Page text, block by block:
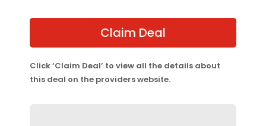
Claim Deal
Click ‘Claim Deal’ to view all the details about
this deal on the providers website.